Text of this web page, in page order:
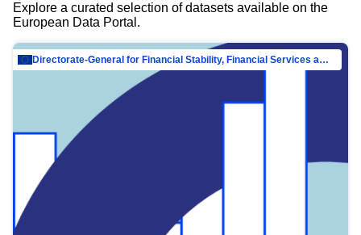
Explore a curated selection of datasets available on the
European Data Portal.
Directorate-General for Financial Stability, Financial Services and Capital Mar…